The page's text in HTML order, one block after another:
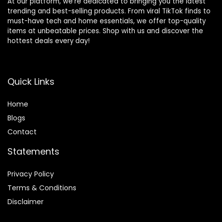
trending and best-selling products. From viral TikTok finds to
must-have tech and home essentials, we offer top-quality
items at unbeatable prices. Shop with us and discover the
hottest deals every day!
Quick Links
Home
Blogs
Contact
Statements
Privacy Policy
Terms & Conditions
Disclaimer